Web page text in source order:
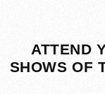
ATTEND
SHOWS OF